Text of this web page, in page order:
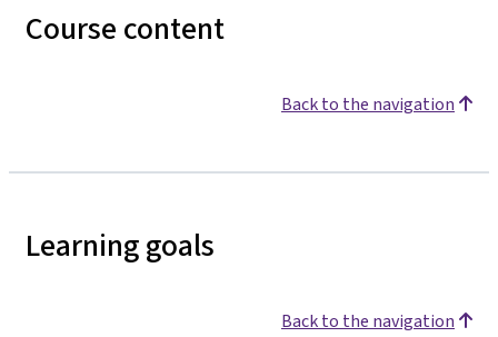
Course content
Back to the navigation
Learning goals
Back to the navigation